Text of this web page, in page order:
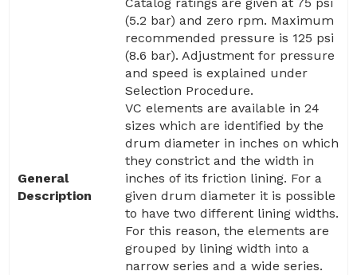
General
Description
(5.2 bar) and zero rpm. Maximum
recommended pressure is 125 psi
(8.6 bar). Adjustment for pressure
and speed is explained under
Selection Procedure.
VC elements are available in 24
sizes which are identified by the
drum diameter in inches on which
they constrict and the width in
inches of its friction lining. For a
given drum diameter it is possible
to have two different lining widths.
For this reason, the elements are
grouped by lining width into a
narrow series and a wide series.